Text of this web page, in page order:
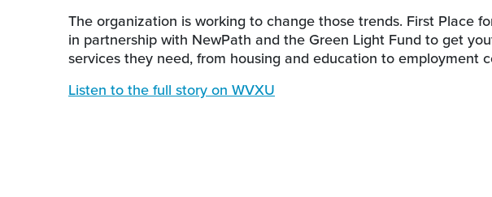
The organization is working to change those trends. First Place
in partnership with NewPath and the Green Light Fund to get
services they need, from housing and education to employment
Listen to the full story on WVXU